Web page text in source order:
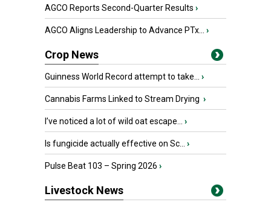
AGCO Reports Second-Quarter Results ›
AGCO Aligns Leadership to Advance PTx... ›
Crop News
Guinness World Record attempt to take... ›
Cannabis Farms Linked to Stream Drying ›
I’ve noticed a lot of wild oat escape... ›
Is fungicide actually effective on Sc... ›
Pulse Beat 103 – Spring 2026 ›
Livestock News